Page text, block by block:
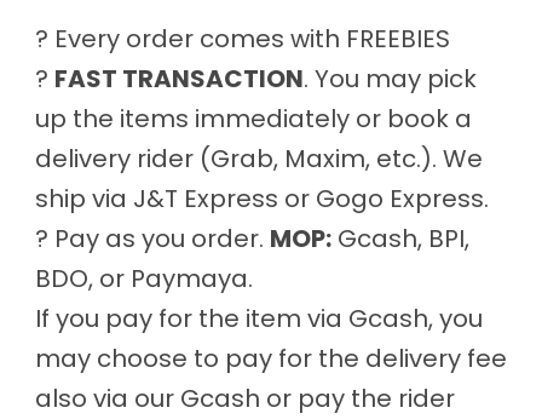
? Every order comes with FREEBIES
? FAST TRANSACTION. You may pick
up the items immediately or book a
delivery rider (Grab, Maxim, etc.). We
ship via J&T Express or Gogo Express.
? Pay as you order. MOP: Gcash, BPI,
BDO, or Paymaya.
If you pay for the item via Gcash, you
may choose to pay for the delivery fee
also via our Gcash or pay the rider